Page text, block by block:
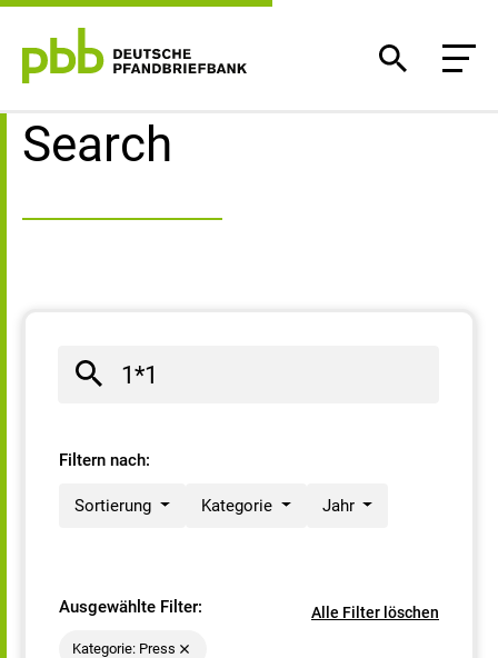
Search result
Search
Filtern nach:
Sortierung Kategorie Jahr
Ausgewählte Filter: Alle Filter löschen
Kategorie: Press